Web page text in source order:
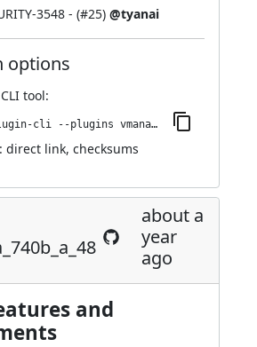
3548 - (#25) @tyanai
options
tool:
jenkins-plugin-cli --plugins vmanager-plugin:4.0.1-288.v8804b_ea_a_cb_7f
direct link, checksums
about a
year
ago
and